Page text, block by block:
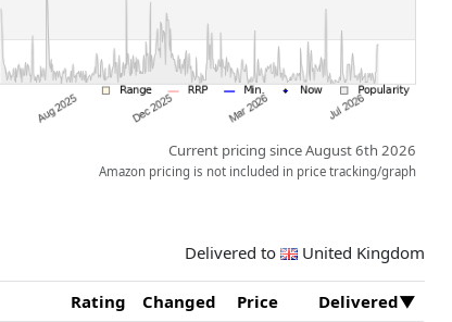
Current pricing since August 6th 2026
Amazon pricing is not included in price tracking/graph
Delivered to United Kingdom
Rating Changed Price
Delivered